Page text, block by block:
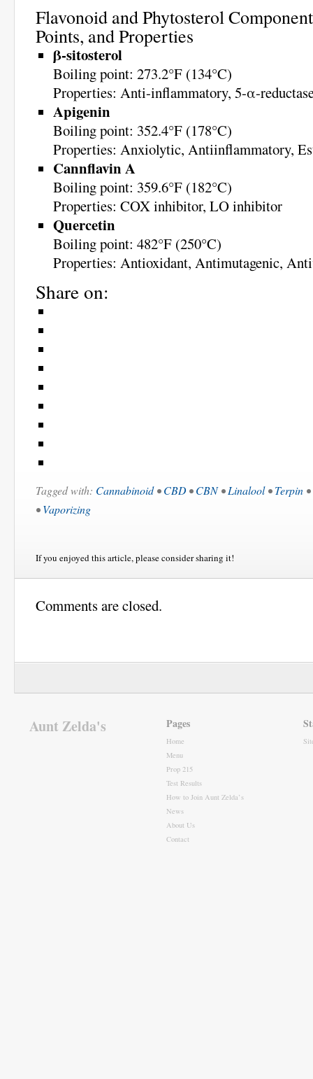
Flavonoid and Phytosterol
Points, and Properties
β-sitosterol
Boiling point: 273.2°F (134°C)
Properties: Anti-inflammatory, 5-α-
Apigenin
Boiling point: 352.4°F (178°C)
Properties: Anxiolytic, Antiinflammatory,
Cannflavin A
Boiling point: 359.6°F (182°C)
Properties: COX inhibitor, LO inhibitor
Quercetin
Boiling point: 482°F (250°C)
Properties: Antioxidant, Antimutagenic,
Share on:
Tagged with: Cannabinoid•CBD•CBN•Linalool•Terpin •
•Vaporizing
If you enjoyed this article, please consider sharing it!
Comments are closed.
Aunt Zelda's Pages
Home
Menu
Prop 215
Test Results
How to Join Aunt Zelda’s
News
About Us
Contact